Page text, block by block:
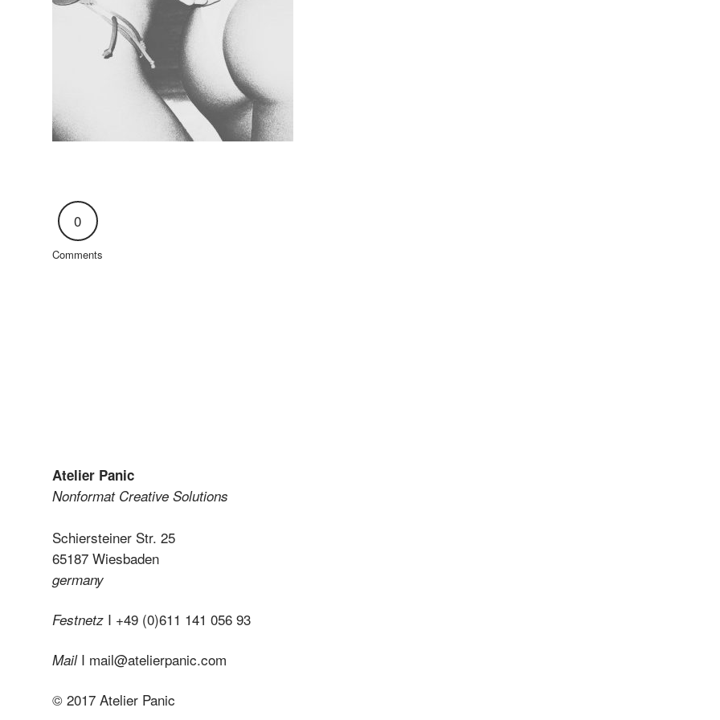
0
Comments
Atelier Panic
Nonformat Creative Solutions
Schiersteiner Str. 25
65187 Wiesbaden
germany
Festnetz I +49 (0)611 141 056 93
Mail I mail@atelierpanic.com
© 2017 Atelier Panic